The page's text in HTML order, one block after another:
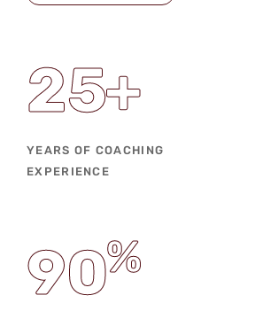
25+
YEARS OF COACHING
EXPERIENCE
90%